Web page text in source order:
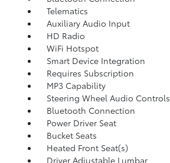
Telematics
Auxiliary Audio Input
HD Radio
WiFi Hotspot
Smart Device Integration
Requires Subscription
MP3 Capability
Steering Wheel Audio Controls
Bluetooth Connection
Power Driver Seat
Bucket Seats
Heated Front Seat(s)
Driver Adjustable Lumbar